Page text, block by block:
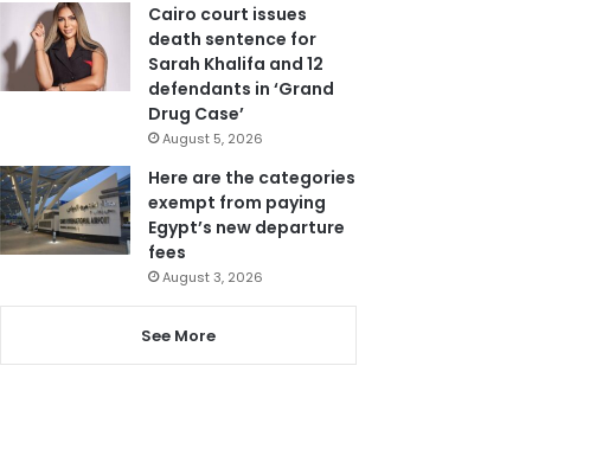
Cairo court issues
death sentence for
Sarah Khalifa and 12
defendants in ‘Grand
Drug Case’
August 5, 2026
Here are the categories
exempt from paying
Egypt’s new departure
fees
August 3, 2026
See More